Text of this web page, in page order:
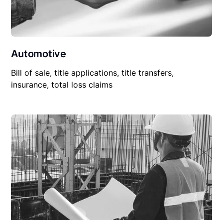
Automotive
Bill of sale, title applications, title transfers,
insurance, total loss claims